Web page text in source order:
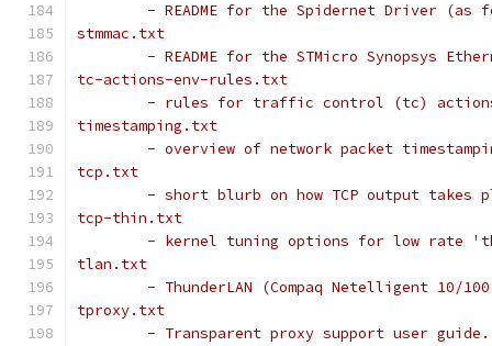
- README for the Spidernet Driver (as
stmmac.txt
- README for the STMicro Synopsys
tc-actions-env-rules.txt
- rules for traffic control (tc)
timestamping.txt
- overview of network packet
tcp.txt
- short blurb on how TCP output takes
tcp-thin.txt
- kernel tuning options for low rate
tlan.txt
- ThunderLAN (Compaq Netelligent 10/
tproxy.txt
	- Transparent proxy support user guide.